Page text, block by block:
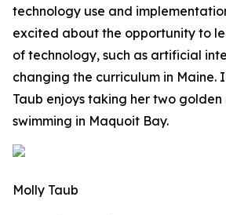
technology use and
excited about the opportunity to
of technology, such as artificial
changing the curriculum in Maine.
Taub enjoys taking her two
swimming in Maquoit Bay.
Molly Taub